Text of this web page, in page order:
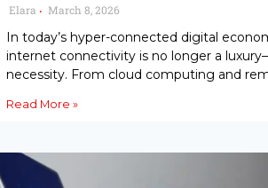
Elara • March 8, 2026
In today’s hyper-connected digital
internet connectivity is no longer a
necessity. From cloud computing and
Read More »